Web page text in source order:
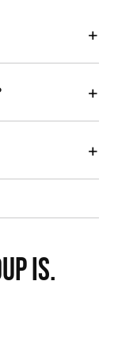
+
+
+
IS.